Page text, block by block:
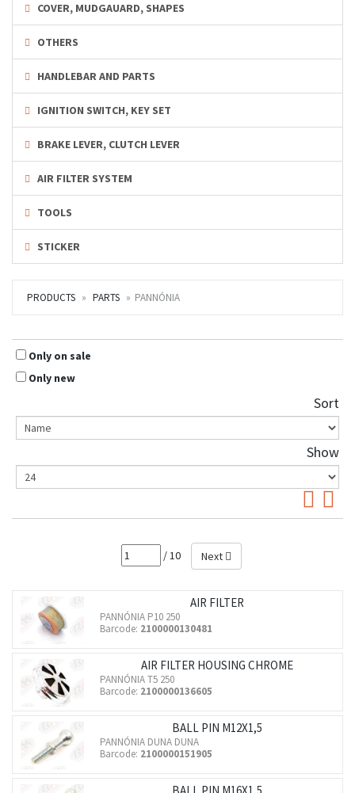
COVER, MUDGAUARD, SHAPES
OTHERS
HANDLEBAR AND PARTS
IGNITION SWITCH, KEY SET
BRAKE LEVER, CLUTCH LEVER
AIR FILTER SYSTEM
TOOLS
STICKER
PRODUCTS PARTS PANNÓNIA
Only on sale
Only new
Sort
Show
/ 10 Next
AIR FILTER
PANNÓNIA P10 250
Barcode: 2100000130481
AIR FILTER HOUSING CHROME
PANNÓNIA T5 250
Barcode: 2100000136605
BALL PIN M12X1,5
PANNÓNIA DUNA DUNA
Barcode: 2100000151905